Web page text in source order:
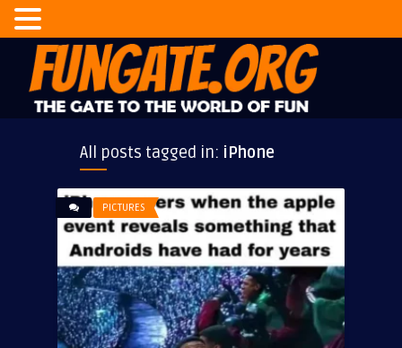
All posts tagged in: iPhone
PICTURES